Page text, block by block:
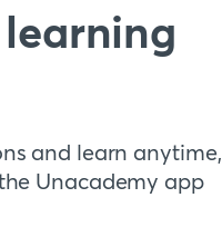
and learn anytime,
Unacademy app